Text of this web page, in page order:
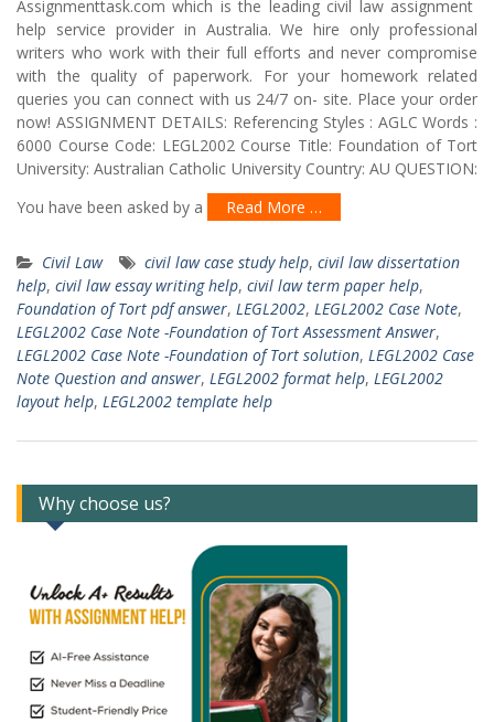
Assignmenttask.com which is the leading civil law assignment
help service provider in Australia. We hire only professional
writers who work with their full efforts and never compromise
with the quality of paperwork. For your homework related
queries you can connect with us 24/7 on- site. Place your order
now! ASSIGNMENT DETAILS: Referencing Styles : AGLC Words :
6000 Course Code: LEGL2002 Course Title: Foundation of Tort
University: Australian Catholic University Country: AU QUESTION:
You have been asked by a
Read More …
Civil Law civil law case study help, civil law dissertation
help, civil law essay writing help, civil law term paper help,
Foundation of Tort pdf answer, LEGL2002, LEGL2002 Case Note,
LEGL2002 Case Note -Foundation of Tort Assessment Answer,
LEGL2002 Case Note -Foundation of Tort solution, LEGL2002 Case
Note Question and answer, LEGL2002 format help, LEGL2002
layout help, LEGL2002 template help
Why choose us?